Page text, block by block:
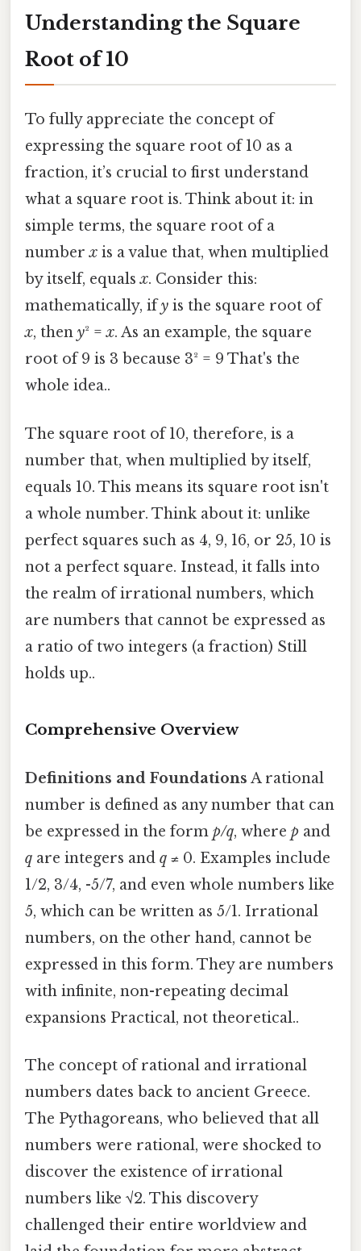
Understanding the Square
Root of 10
To fully appreciate the concept of
expressing the square root of 10 as a
fraction, it’s crucial to first understand
what a square root is. Think about it: in
simple terms, the square root of a
numberx is a value that, when multiplied
by itself, equalsx. Consider this:
mathematically, ify is the square root of
x, then y² =x. As an example, the square
root of 9 is 3 because 3² = 9 That's the
whole idea..
The square root of 10, therefore, is a
number that, when multiplied by itself,
equals 10. This means its square root isn't
a whole number. Think about it: unlike
perfect squares such as 4, 9, 16, or 25, 10 is
not a perfect square. Instead, it falls into
the realm of irrational numbers, which
are numbers that cannot be expressed as
a ratio of two integers (a fraction) Still
holds up..
Comprehensive Overview
Definitions and Foundations A rational
number is defined as any number that can
be expressed in the form p/q, where p and
q are integers and q ≠ 0. Examples include
1/2, 3/4, -5/7, and even whole numbers like
5, which can be written as 5/1. Irrational
numbers, on the other hand, cannot be
expressed in this form. They are numbers
with infinite, non-repeating decimal
expansions Practical, not theoretical..
The concept of rational and irrational
numbers dates back to ancient Greece.
The Pythagoreans, who believed that all
numbers were rational, were shocked to
discover the existence of irrational
numbers like √2. This discovery
challenged their entire worldview and